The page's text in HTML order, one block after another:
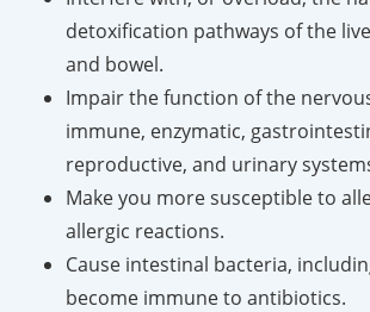
detoxification pathways of the
and bowel.
Impair the function of the
immune, enzymatic,
reproductive, and urinary
Make you more susceptible to
allergic reactions.
Cause intestinal bacteria,
become immune to antibiotics.